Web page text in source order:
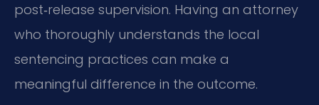
post‑release supervision. Having an attorney
who thoroughly understands the local
sentencing practices can make a
meaningful difference in the outcome.